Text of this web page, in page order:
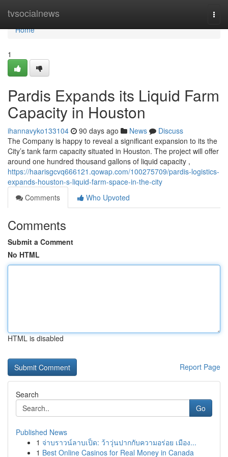
tvsocialnews
Home
Home
1
Pardis Expands its Liquid Farm
Capacity in Houston
ihannavyko133104 90 days ago News
Discuss
The Company is happy to reveal a significant expansion to its the
City’s tank farm capacity situated in Houston. The project will offer
around one hundred thousand gallons of liquid capacity ,
https://haarisgcvq666121.qowap.com/100275709/pardis-logistics-
expands-houston-s-liquid-farm-space-in-the-city
Comments
Who Upvoted
Comments
Submit a Comment
No HTML
HTML is disabled
Report Page
Search
Go
Published News
1 จ่าบราวน์ลาบเป็ด: ว้าวุ่นปากกับความอร่อย เมือง...
1 Best Online Casinos for Real Money in Canada